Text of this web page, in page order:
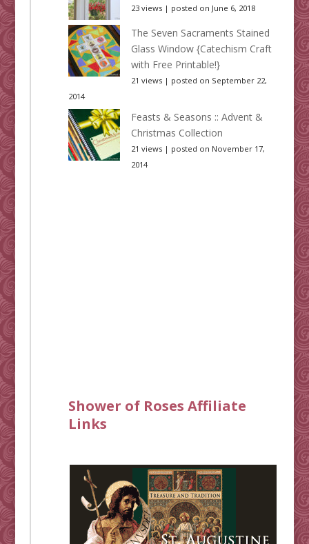
23 views| posted on June 6, 2018
The Seven Sacraments Stained
Glass Window {Catechism Craft
with Free Printable!}
21 views| posted on September 22,
2014
Feasts & Seasons :: Advent &
Christmas Collection
21 views| posted on November 17,
2014
Shower of Roses Affiliate
Links